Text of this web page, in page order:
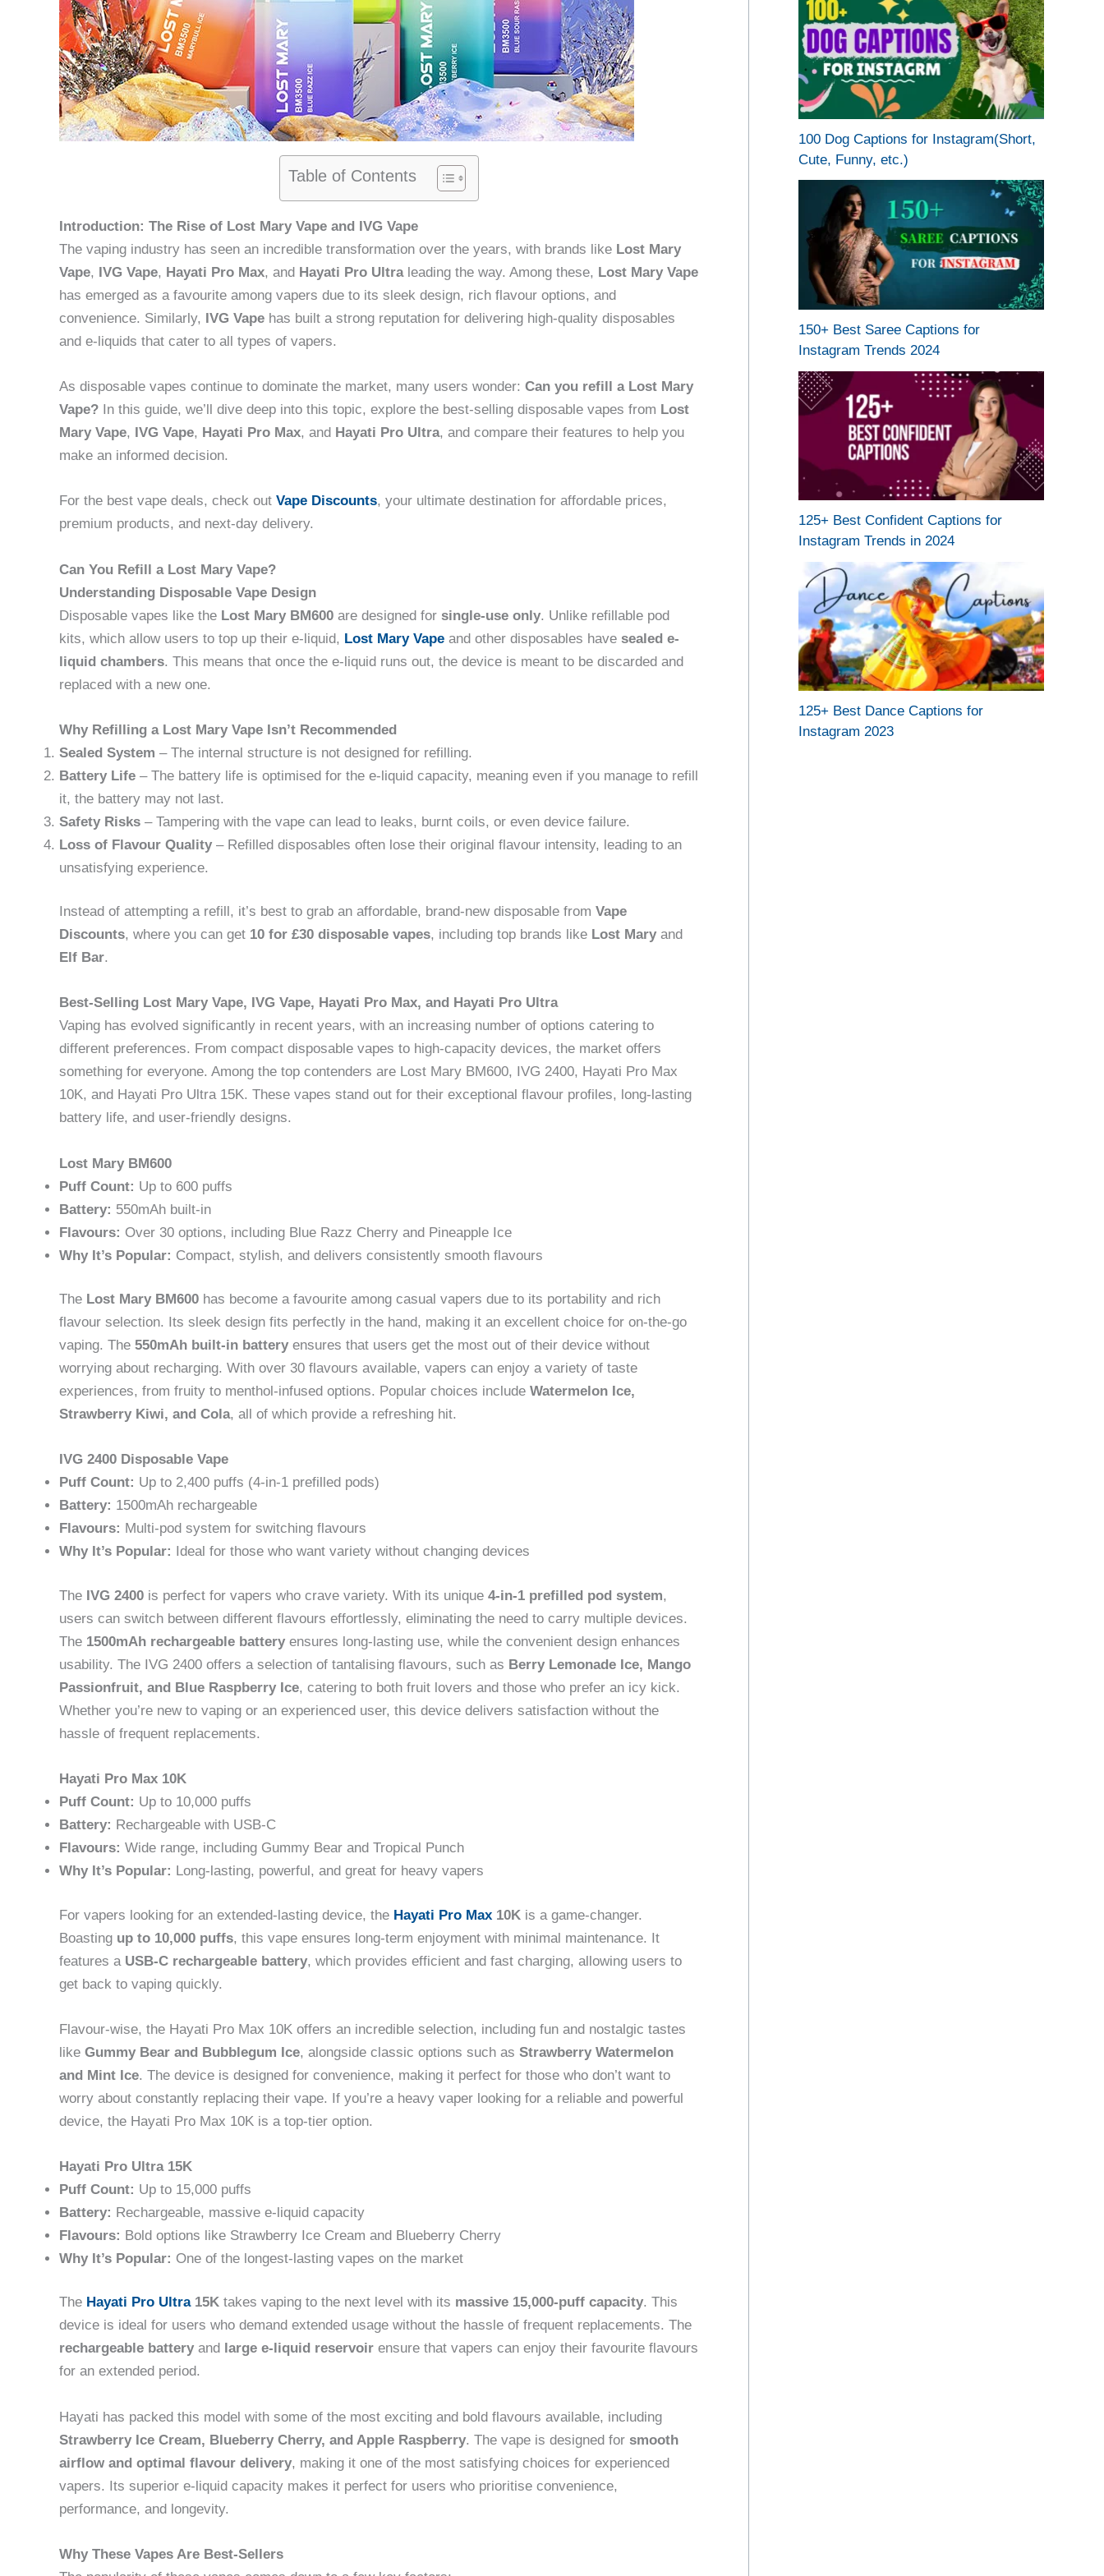
Table of Contents
Introduction: The Rise of Lost Mary Vape and IVG Vape
The vaping industry has seen an incredible transformation over the years, with brands like Lost Mary
Vape, IVG Vape, Hayati Pro Max, and Hayati Pro Ultraleading the way. Among these, Lost Mary Vape
has emerged as a favourite among vapers due to its sleek design, rich flavour options, and
convenience. Similarly, IVG Vape has built a strong reputation for delivering high-quality disposables
and e-liquids that cater to all types of vapers.
As disposable vapes continue to dominate the market, many users wonder: Can you refill a Lost Mary
Vape? In this guide, we’ll dive deep into this topic, explore the best-selling disposable vapes from Lost
Mary Vape, IVG Vape, Hayati Pro Max, and Hayati Pro Ultra, and compare their features to help you
make an informed decision.
For the best vape deals, check out Vape Discounts, your ultimate destination for affordable prices,
premium products, and next-day delivery.
Can You Refill a Lost Mary Vape?
Understanding Disposable Vape Design
Disposable vapes like the Lost Mary BM600 are designed for single-use only. Unlike refillable pod
kits, which allow users to top up their e-liquid, Lost Mary Vape and other disposables have sealed e-
liquid chambers. This means that once the e-liquid runs out, the device is meant to be discarded and
replaced with a new one.
Why Refilling a Lost Mary Vape Isn’t Recommended
Sealed System – The internal structure is not designed for refilling.
Battery Life – The battery life is optimised for the e-liquid capacity, meaning even if you manage to refill
it, the battery may not last.
Safety Risks – Tampering with the vape can lead to leaks, burnt coils, or even device failure.
Loss of Flavour Quality – Refilled disposables often lose their original flavour intensity, leading to an
unsatisfying experience.
Instead of attempting a refill, it’s best to grab an affordable, brand-new disposable from Vape
Discounts, where you can get 10 for £30 disposable vapes, including top brands like Lost Mary and
Elf Bar.
Best-Selling Lost Mary Vape, IVG Vape, Hayati Pro Max, and Hayati Pro Ultra
Vaping has evolved significantly in recent years, with an increasing number of options catering to
different preferences. From compact disposable vapes to high-capacity devices, the market offers
something for everyone. Among the top contenders are Lost Mary BM600, IVG 2400, Hayati Pro Max
10K, and Hayati Pro Ultra 15K. These vapes stand out for their exceptional flavour profiles, long-lasting
battery life, and user-friendly designs.
Lost Mary BM600
Puff Count: Up to 600 puffs
Battery: 550mAh built-in
Flavours: Over 30 options, including Blue Razz Cherry and Pineapple Ice
Why It’s Popular: Compact, stylish, and delivers consistently smooth flavours
The Lost Mary BM600 has become a favourite among casual vapers due to its portability and rich
flavour selection. Its sleek design fits perfectly in the hand, making it an excellent choice for on-the-go
vaping. The 550mAh built-in battery ensures that users get the most out of their device without
worrying about recharging. With over 30 flavours available, vapers can enjoy a variety of taste
experiences, from fruity to menthol-infused options. Popular choices include Watermelon Ice,
Strawberry Kiwi, and Cola, all of which provide a refreshing hit.
IVG 2400 Disposable Vape
Puff Count: Up to 2,400 puffs (4-in-1 prefilled pods)
Battery: 1500mAh rechargeable
Flavours: Multi-pod system for switching flavours
Why It’s Popular:
Ideal for those who want variety without changing devices
The IVG 2400 is perfect for vapers who crave variety. With its unique 4-in-1 prefilled pod system,
users can switch between different flavours effortlessly, eliminating the need to carry multiple devices.
The 1500mAh rechargeable battery ensures long-lasting use, while the convenient design enhances
usability. The IVG 2400 offers a selection of tantalising flavours, such as Berry Lemonade Ice, Mango
Passionfruit, and Blue Raspberry Ice, catering to both fruit lovers and those who prefer an icy kick.
Whether you’re new to vaping or an experienced user, this device delivers satisfaction without the
hassle of frequent replacements.
Hayati Pro Max 10K
Puff Count: Up to 10,000 puffs
Battery: Rechargeable with USB-C
Flavours: Wide range, including Gummy Bear and Tropical Punch
Why It’s Popular: Long-lasting, powerful, and great for heavy vapers
For vapers looking for an extended-lasting device, the Hayati Pro Max 10K is a game-changer.
Boasting up to 10,000 puffs, this vape ensures long-term enjoyment with minimal maintenance. It
features a USB-C rechargeable battery, which provides efficient and fast charging, allowing users to
get back to vaping quickly.
Flavour-wise, the Hayati Pro Max 10K offers an incredible selection, including fun and nostalgic tastes
like Gummy Bear and Bubblegum Ice, alongside classic options such as Strawberry Watermelon
and Mint Ice. The device is designed for convenience, making it perfect for those who don’t want to
worry about constantly replacing their vape. If you’re a heavy vaper looking for a reliable and powerful
device, the Hayati Pro Max 10K is a top-tier option.
Hayati Pro Ultra 15K
Puff Count: Up to 15,000 puffs
Battery: Rechargeable, massive e-liquid capacity
Flavours: Bold options like Strawberry Ice Cream and Blueberry Cherry
Why It’s Popular: One of the longest-lasting vapes on the market
The Hayati Pro Ultra15K takes vaping to the next level with its massive 15,000-puff capacity. This
device is ideal for users who demand extended usage without the hassle of frequent replacements. The
rechargeable battery and large e-liquid reservoir ensure that vapers can enjoy their favourite flavours
for an extended period.
Hayati has packed this model with some of the most exciting and bold flavours available, including
Strawberry Ice Cream, Blueberry Cherry, and Apple Raspberry. The vape is designed for smooth
airflow and optimal flavour delivery, making it one of the most satisfying choices for experienced
vapers. Its superior e-liquid capacity makes it perfect for users who prioritise convenience,
performance, and longevity.
Why These Vapes Are Best-Sellers
100 Dog Captions for Instagram(Short,
Cute, Funny, etc.)
150+ Best Saree Captions for
Instagram Trends 2024
125+ Best Confident Captions for
Instagram Trends in 2024
125+ Best Dance Captions for
Instagram 2023